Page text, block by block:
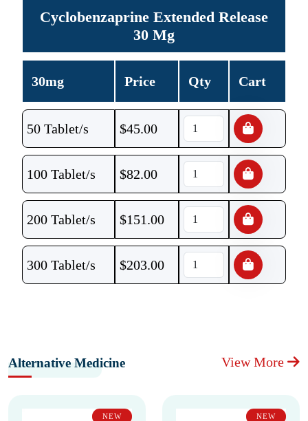
Cyclobenzaprine Extended Release
30 Mg
30mg Price Qty Cart
50 Tablet/s $45.00
100 Tablet/s $82.00
200 Tablet/s $151.00
300 Tablet/s $203.00
Alternative Medicine View More
NEW NEW